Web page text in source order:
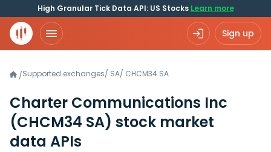
High Granular Tick Data API: US Stocks Learn more
Sign up
/Supported exchanges/ SA/ CHCM34.SA
Charter Communications Inc
(CHCM34 SA) stock market
data APIs